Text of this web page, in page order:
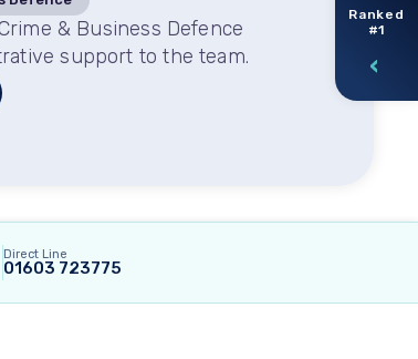
& Business Defence
support to the team.
Direct Line
01603 723775
Ranked
#1